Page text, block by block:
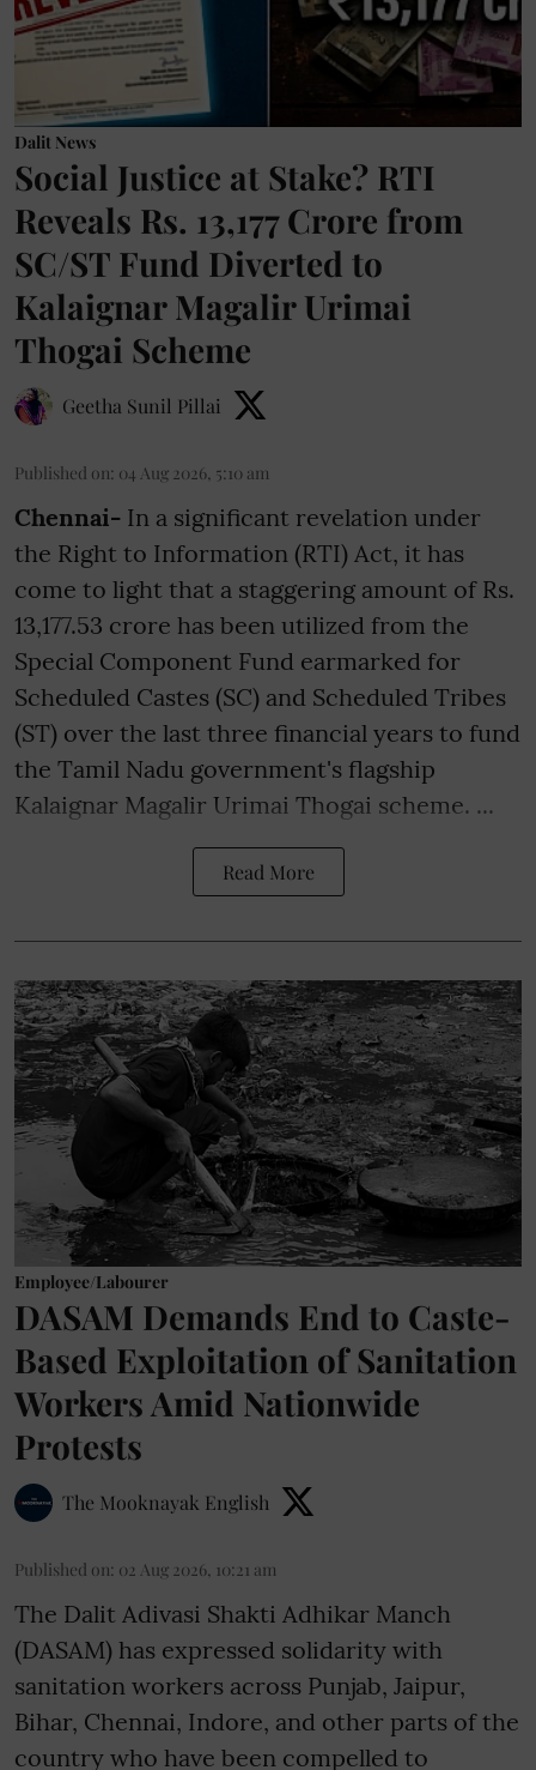
Dalit News
Social Justice at Stake? RTI
Reveals Rs. 13,177 Crore from
SC/ST Fund Diverted to
Kalaignar Magalir Urimai
Thogai Scheme
Geetha Sunil Pillai
Published on: 04 Aug 2026, 5:10 am
Chennai- In a significant revelation under
the Right to Information (RTI) Act, it has
come to light that a staggering amount of Rs.
13,177.53 crore has been utilized from the
Special Component Fund earmarked for
Scheduled Castes (SC) and Scheduled Tribes
(ST) over the last three financial years to fund
the Tamil Nadu government's flagship
Kalaignar Magalir Urimai Thogai scheme. ...
Read More
Employee/Labourer
DASAM Demands End to Caste-
Based Exploitation of Sanitation
Workers Amid Nationwide
Protests
The Mooknayak English
Published on: 02 Aug 2026, 10:21 am
The Dalit Adivasi Shakti Adhikar Manch
(DASAM) has expressed solidarity with
sanitation workers across Punjab, Jaipur,
Bihar, Chennai, Indore, and other parts of the
country who have been compelled to